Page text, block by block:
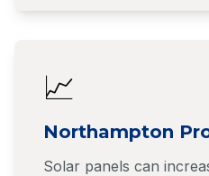
📈
Northampton
Solar panels can